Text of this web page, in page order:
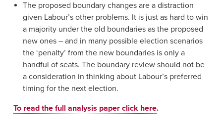
The proposed boundary changes are a distraction
given Labour’s other problems. It is just as hard to win
a majority under the old boundaries as the proposed
new ones – and in many possible election scenarios
the ‘penalty’ from the new boundaries is only a
handful of seats. The boundary review should not be
a consideration in thinking about Labour’s preferred
timing for the next election.
To read the full analysis paper click here.